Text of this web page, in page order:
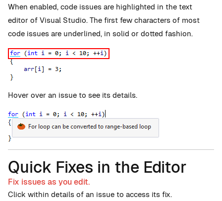
When enabled, code issues are highlighted in the text
editor of Visual Studio. The first few characters of most
code issues are underlined, in solid or dotted fashion.
Hover over an issue to see its details.
Quick Fixes in the Editor
Fix issues as you edit.
Click within details of an issue to access its fix.